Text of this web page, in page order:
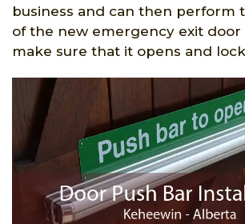
business and can then perform
of the new emergency exit door
make sure that it opens and